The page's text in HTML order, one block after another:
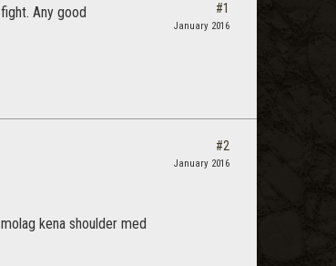
Any good
#1
January 2016
kena shoulder med
#2
January 2016